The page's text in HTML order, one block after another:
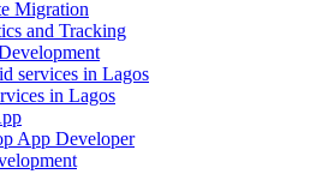
Migration
and Tracking
services in Lagos
in Lagos
App Developer